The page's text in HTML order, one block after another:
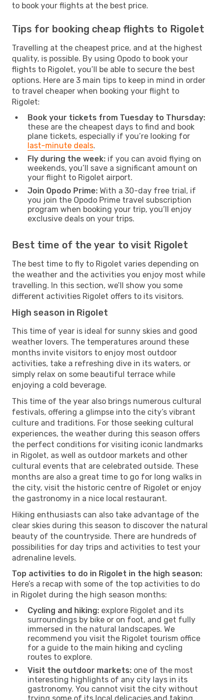
to book your flights at the best price.
Tips for booking cheap flights to Rigolet
Travelling at the cheapest price, and at the highest
quality, is possible. By using Opodo to book your
flights to Rigolet, you’ll be able to secure the best
options. Here are 3 main tips to keep in mind in order
to travel cheaper when booking your flight to
Rigolet:
Book your tickets from Tuesday to Thursday:
these are the cheapest days to find and book
plane tickets, especially if you’re looking for
last-minute deals.
Fly during the week: if you can avoid flying on
weekends, you’ll save a significant amount on
your flight to Rigolet airport.
Join Opodo Prime: With a 30-day free trial, if
you join the Opodo Prime travel subscription
program when booking your trip, you’ll enjoy
exclusive deals on your trips.
Best time of the year to visit Rigolet
The best time to fly to Rigolet varies depending on
the weather and the activities you enjoy most while
travelling. In this section, we’ll show you some
different activities Rigolet offers to its visitors.
High season in Rigolet
This time of year is ideal for sunny skies and good
weather lovers. The temperatures around these
months invite visitors to enjoy most outdoor
activities, take a refreshing dive in its waters, or
simply relax on some beautiful terrace while
enjoying a cold beverage.
This time of the year also brings numerous cultural
festivals, offering a glimpse into the city’s vibrant
culture and traditions. For those seeking cultural
experiences, the weather during this season offers
the perfect conditions for visiting iconic landmarks
in Rigolet, as well as outdoor markets and other
cultural events that are celebrated outside. These
months are also a great time to go for long walks in
the city, visit the historic centre of Rigolet or enjoy
the gastronomy in a nice local restaurant.
Hiking enthusiasts can also take advantage of the
clear skies during this season to discover the natural
beauty of the countryside. There are hundreds of
possibilities for day trips and activities to test your
adrenaline levels.
Top activities to do in Rigolet in the high season:
Here’s a recap with some of the top activities to do
in Rigolet during the high season months:
Cycling and hiking: explore Rigolet and its
surroundings by bike or on foot, and get fully
immersed in the natural landscapes. We
recommend you visit the Rigolet tourism office
for a guide to the main hiking and cycling
routes to explore.
Visit the outdoor markets: one of the most
interesting highlights of any city lays in its
gastronomy. You cannot visit the city without